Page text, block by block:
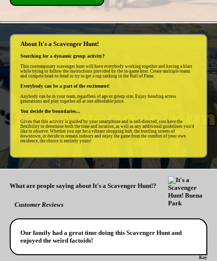
About It's a Scavenger Hunt!
Searching for a dynamic group activity?
This contemporary scavenger hunt will have everybody working together and having a blast
while trying to follow the instructions provided by the in-game host. Create multiple teams
and compete head-to-head or try to get a top ranking in the Hall of Fame.
Everybody can be a part of the excitement!
Anybody can be in your team, regardless of age or group size. Enjoy bonding across
generations and play together all at one affordable price.
You decide the boundaries...
Given that this activity is guided by your smartphone and is self-directed, you have the
flexibility to determine both the time and location, as well as any additional guidelines you'd
like to observe. Whether you opt for a vibrant shopping hub, the bustling streets of
downtown, or decide to remain indoors and enjoy the game from the comfort of your own
residence, the choice is entirely yours!
What are people saying about It's a Scavenger Hunt!?
Customer Reviews
Our family had a great time doing this Scavenger Hunt and
enjoyed the weird factoids!
Kay